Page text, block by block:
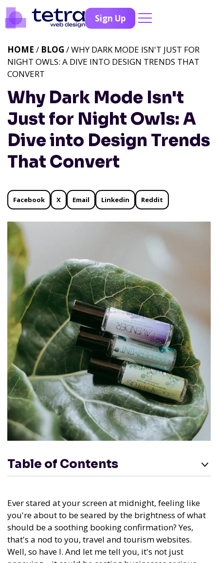
Sign Up
Why Dark Mode Isn't
Just for Night Owls: A
Dive into Design Trends
That Convert
HOME / BLOG / WHY DARK MODE ISN'T JUST FOR
NIGHT OWLS: A DIVE INTO DESIGN TRENDS THAT
CONVERT
Facebook X Email Linkedin Reddit
Table of Contents
Ever stared at your screen at midnight, feeling like
you're about to be seared by the brightness of what
should be a soothing booking confirmation? Yes,
that's a nod to you, travel and tourism websites.
Well, so have I. And let me tell you, it's not just